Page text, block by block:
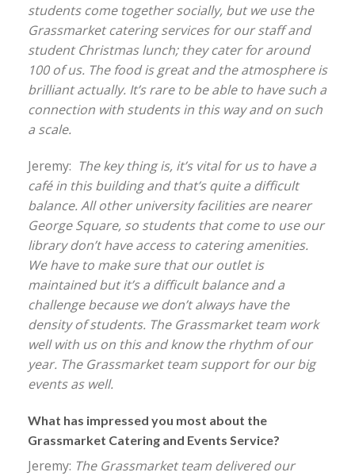
students come together socially, but we use the
Grassmarket catering services for our staff and
student Christmas lunch; they cater for around
100 of us. The food is great and the atmosphere is
brilliant actually. It’s rare to be able to have such a
connection with students in this way and on such
a scale.
Jeremy: The key thing is, it’s vital for us to have a
café in this building and that’s quite a difficult
balance. All other university facilities are nearer
George Square, so students that come to use our
library don’t have access to catering amenities.
We have to make sure that our outlet is
maintained but it’s a difficult balance and a
challenge because we don’t always have the
density of students. The Grassmarket team work
well with us on this and know the rhythm of our
year. The Grassmarket team support for our big
events as well.
What has impressed you most about the
Grassmarket Catering and Events Service?
Jeremy: The Grassmarket team delivered our